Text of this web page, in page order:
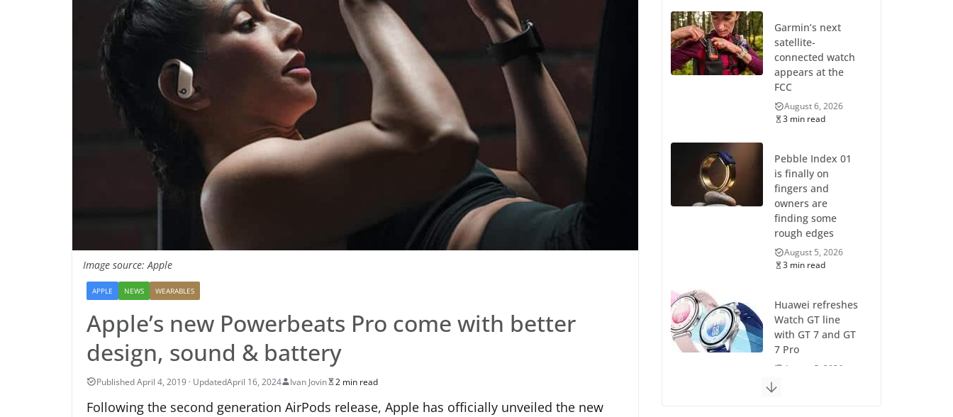
Image source: Apple
APPLE NEWS WEARABLES
Apple’s new Powerbeats Pro come with better
design, sound & battery
April 16, 2024 Ivan Jovin 2 min read
Following the second generation AirPods release, Apple has officially unveiled the new
Garmin’s next
satellite-
connected watch
appears at the
FCC
August 6, 2026
3 min read
Pebble Index 01
is finally on
fingers and
owners are
finding some
rough edges
August 5, 2026
3 min read
Huawei refreshes
Watch GT line
with GT 7 and GT
7 Pro
August 5, 2026